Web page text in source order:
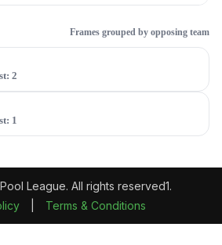
Frames grouped by opposing team
2
1
League. All rights reserved1.
Terms & Conditions